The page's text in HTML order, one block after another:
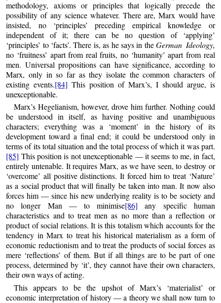
methodology, axioms or principles that logically precede the
possibility of any science whatever. There are, Marx would have
insisted, no ‘principles’ preceding empirical knowledge or
independent of it; there can be no question of ‘applying’
‘principles’ to ‘facts’. There is, as he says in theGerman Ideology,
no ‘fruitness’ apart from real fruits, no ‘humanity’ apart from real
men. Universal propositions can have significance, according to
Marx, only in so far as they isolate the common characters of
existing events.[84] This position of Marx’s, I should argue, is
unexceptionable.
Marx’s Hegelianism, however, drove him further. Nothing could
be understood in itself, as having positive and unambiguous
characters; everything was a ‘moment’ in the history of its
development toward a final end; it could be understood only in
terms of its total situation and the total process of which it was part.
[85] This position is not unexceptionable — it seems to me, in fact,
entirely untenable. It requires Marx, as we have seen, to destroy or
‘overcome’ all positive distinctions. It forced him to treat ‘Nature’
as a social product that will finally be taken into man. It now also
forces him — since his new underlying reality is to be society and
no longer Man — to minimise[86] any specific human
characteristics and to treat men as no more than a reflection or
product of social relations. It is this totalism which accounts for the
tendency in Marx to treat his historical materialism as a form of
economic reductionism and to treat the products of social forces as
mere ‘reflections’ of them. But if all things are to be part of one
process, determined by ‘it’, they cannot have their own characters,
their own ways of acting.
This appears to be the upshot of Marx’s ‘materialist’ or
economic interpretation of history — a theory we shall now turn to